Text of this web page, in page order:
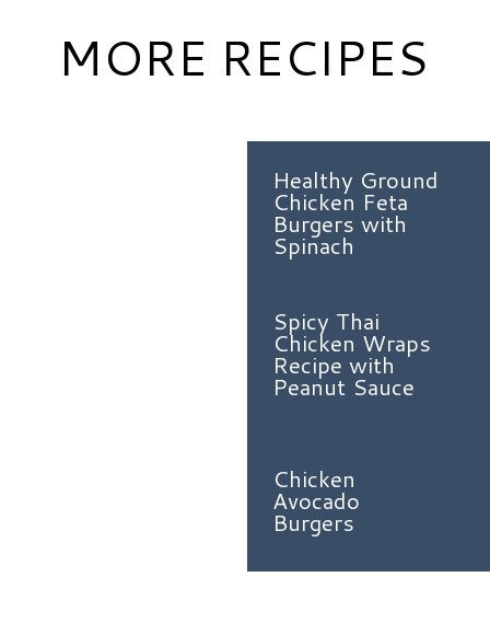
Healthy Ground
Chicken Feta
Burgers with
Spinach
Spicy Thai
Chicken Wraps
Recipe with
Peanut Sauce
Chicken
Avocado
Burgers
MORE RECIPES